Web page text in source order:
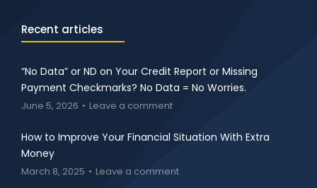
Recent articles
“No Data” or ND on Your Credit Report or Missing
Payment Checkmarks? No Data = No Worries.
June 5, 2026 Leave a comment
How to Improve Your Financial Situation With Extra
Money
March 8, 2025 Leave a comment